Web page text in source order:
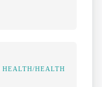
HEALTH/HEALTH